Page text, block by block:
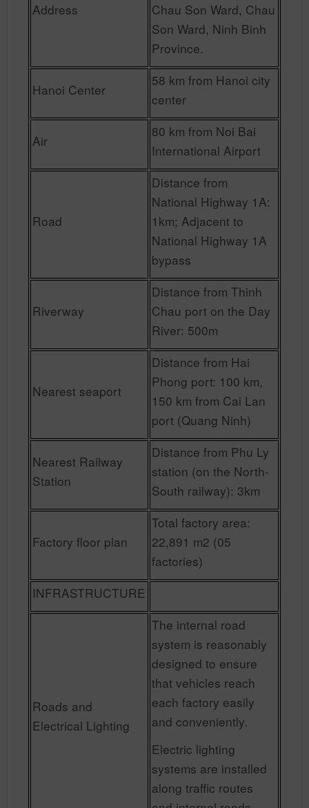
Address
Chau Son Ward, Chau
Son Ward, Ninh Binh
Province.
Hanoi Center
58 km from Hanoi city
center
Air
80 km from Noi Bai
International Airport
Road
Distance from
National Highway 1A:
1km; Adjacent to
National Highway 1A
bypass
Riverway
Distance from Thinh
Chau port on the Day
River: 500m
Nearest seaport
Distance from Hai
Phong port: 100 km,
150 km from Cai Lan
port (Quang Ninh)
Nearest Railway
Station
Distance from Phu Ly
station (on the North-
South railway): 3km
Factory floor plan
Total factory area:
22,891 m2 (05
factories)
INFRASTRUCTURE
Roads and
Electrical Lighting
The internal road
system is reasonably
designed to ensure
that vehicles reach
each factory easily
and conveniently.
Electric lighting
systems are installed
along traffic routes